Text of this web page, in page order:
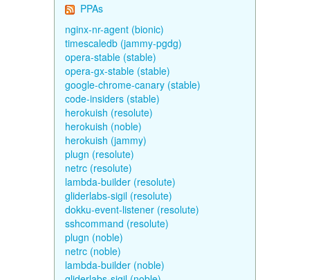
PPAs
nginx-nr-agent (bionic)
timescaledb (jammy-pgdg)
opera-stable (stable)
opera-gx-stable (stable)
google-chrome-canary (stable)
code-insiders (stable)
herokuish (resolute)
herokuish (noble)
herokuish (jammy)
plugn (resolute)
netrc (resolute)
lambda-builder (resolute)
gliderlabs-sigil (resolute)
dokku-event-listener (resolute)
sshcommand (resolute)
plugn (noble)
netrc (noble)
lambda-builder (noble)